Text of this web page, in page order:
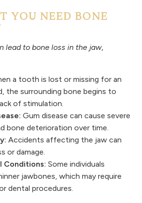
YOU NEED BONE
lead to bone loss in the jaw,
a tooth is lost or missing for an
the surrounding bone begins to
of stimulation.
Gum disease can cause severe
bone deterioration over time.
Accidents affecting the jaw can
or damage.
Conditions: Some individuals
jawbones, which may require
dental procedures.